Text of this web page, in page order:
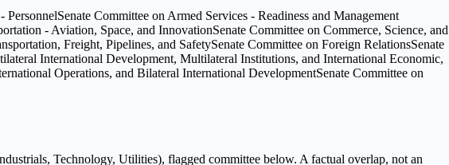
PersonnelSenate Committee on Armed Services - Readiness and Management
- Aviation, Space, and InnovationSenate Committee on Commerce, Science, and
Freight, Pipelines, and SafetySenate Committee on Foreign RelationsSenate
International Development, Multilateral Institutions, and International Economic,
Operations, and Bilateral International DevelopmentSenate Committee on
Technology, Utilities), flagged committee below. A factual overlap, not an